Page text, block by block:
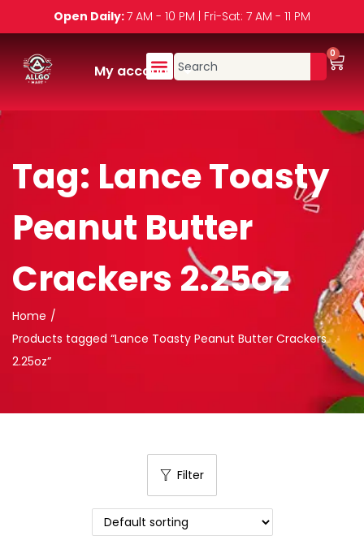
Open Daily:7 AM - 10 PM | Fri-Sat: 7 AM - 11 PM
My account
0
Tag: Lance Toasty
Peanut Butter
Crackers 2.25oz
Home /
Products tagged “Lance Toasty Peanut Butter Crackers
2.25oz”
Filter